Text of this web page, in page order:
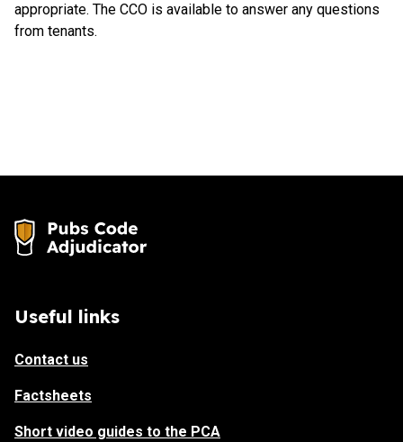
appropriate. The CCO is available to answer any questions
from tenants.
Useful links
Contact us
Factsheets
Short video guides to the PCA